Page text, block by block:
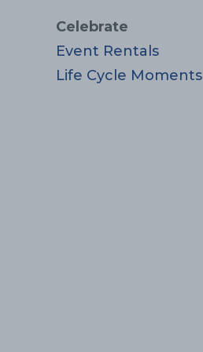
Celebrate
Event Rentals
Life Cycle Moments